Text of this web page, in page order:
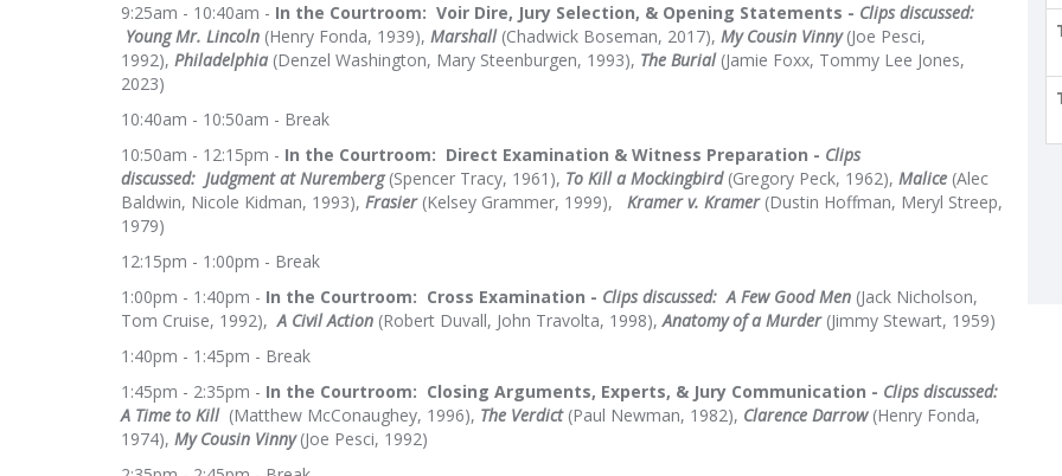
9:25am - 10:40am - In the Courtroom: Voir Dire, Jury Selection, & Opening Statements - Clips discussed:
Young Mr. Lincoln (Henry Fonda, 1939), Marshall (Chadwick Boseman, 2017), My Cousin Vinny(Joe Pesci,
1992), Philadelphia (Denzel Washington, Mary Steenburgen, 1993), The Burial(Jamie Foxx, Tommy Lee Jones,
2023)
10:40am - 10:50am - Break
10:50am - 12:15pm - In the Courtroom: Direct Examination & Witness Preparation - Clips
discussed: Judgment at Nuremberg (Spencer Tracy, 1961), To Kill a Mockingbird(Gregory Peck, 1962), Malice (Alec
Baldwin, Nicole Kidman, 1993), Frasier (Kelsey Grammer, 1999), Kramer v. Kramer (Dustin Hoffman, Meryl Streep,
1979)
12:15pm - 1:00pm - Break
1:00pm - 1:40pm - In the Courtroom: Cross Examination - Clips discussed: A Few Good Men (Jack Nicholson,
Tom Cruise, 1992),A Civil Action (Robert Duvall, John Travolta, 1998),Anatomy of a Murder (Jimmy Stewart, 1959)
1:40pm - 1:45pm - Break
1:45pm - 2:35pm - In the Courtroom: Closing Arguments, Experts, & Jury Communication - Clips discussed:
A Time to Kill (Matthew McConaughey, 1996), The Verdict (Paul Newman, 1982), Clarence Darrow (Henry Fonda,
1974), My Cousin Vinny(Joe Pesci, 1992)